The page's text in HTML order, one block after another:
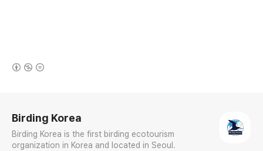
Birding Korea
Birding Korea is the first birding ecotourism
organization in Korea and located in Seoul.